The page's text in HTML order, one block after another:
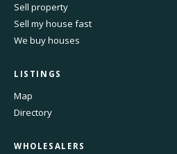
Sell property
Sell my house fast
We buy houses
LISTINGS
Map
Directory
WHOLESALERS